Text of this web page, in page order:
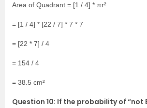
Area of Quadrant = [1 / 4] * πr²
= [1 / 4] * [22 / 7] * 7 * 7
= [22 * 7] / 4
= 154 / 4
= 38.5 cm²
Question 10: If the probability of “not